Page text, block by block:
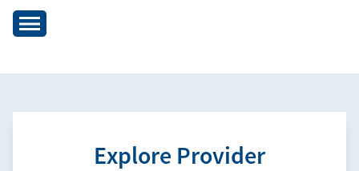
Explore Provider